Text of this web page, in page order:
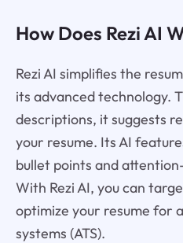
How Does Rezi AI
Rezi AI simplifies the
its advanced technology.
descriptions, it suggests
your resume. Its AI
bullet points and
With Rezi AI, you can
optimize your resume for
systems (ATS).